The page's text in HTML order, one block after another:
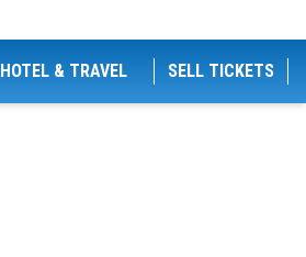
HOTEL & TRAVEL SELL TICKETS